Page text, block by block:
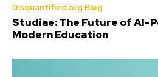
Disquantified.org Blog
Studiae: The Future of AI-
Modern Education